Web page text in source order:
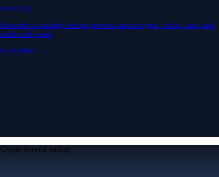
Level Up
Subscribe to industry leading rewards across crypto, stocks, cash, and
credit card spend
Learn More →
Crypto beyond trading